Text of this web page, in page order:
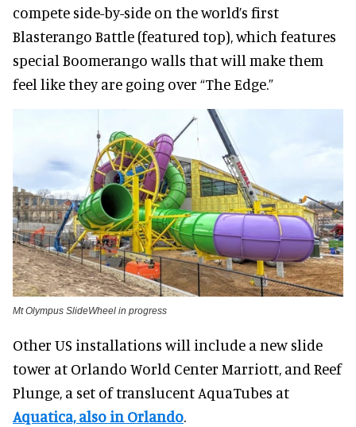
compete side-by-side on the world’s first
Blasterango Battle (featured top), which features
special Boomerango walls that will make them
feel like they are going over “The Edge.”
Mt Olympus SlideWheel in progress
Other US installations will include a new slide
tower at Orlando World Center Marriott, and Reef
Plunge, a set of translucent AquaTubes at
Aquatica, also in Orlando.